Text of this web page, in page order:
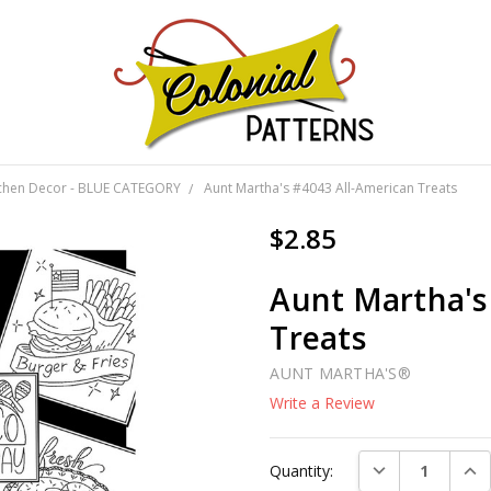
Decor - BLUE CATEGORY Aunt Martha's #4043 All-American Treats
$2.85
Aunt
Treats
AUNT MARTHA'S®
Write a Review
Stock:
Quantity: DECREASE